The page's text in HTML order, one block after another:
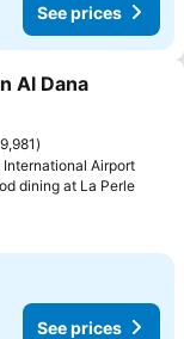
See prices
Al Dana
9,981
Airport
dining at La PerleSee
See prices